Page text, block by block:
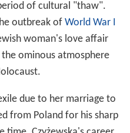
of cultural "thaw".
outbreak of World War I
woman's love affair
ominous atmosphere
due to her marriage to
from Poland for his sharp